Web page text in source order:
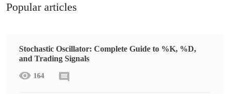
Popular articles
Stochastic Oscillator: Complete Guide to %K, %D,
and Trading Signals
164